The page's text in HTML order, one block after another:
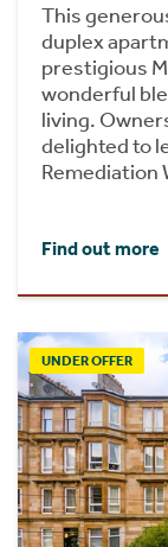
This
duplex
prestigious
wonderful
living.
delighted to
Remediation
Find out more
UNDER OFFER